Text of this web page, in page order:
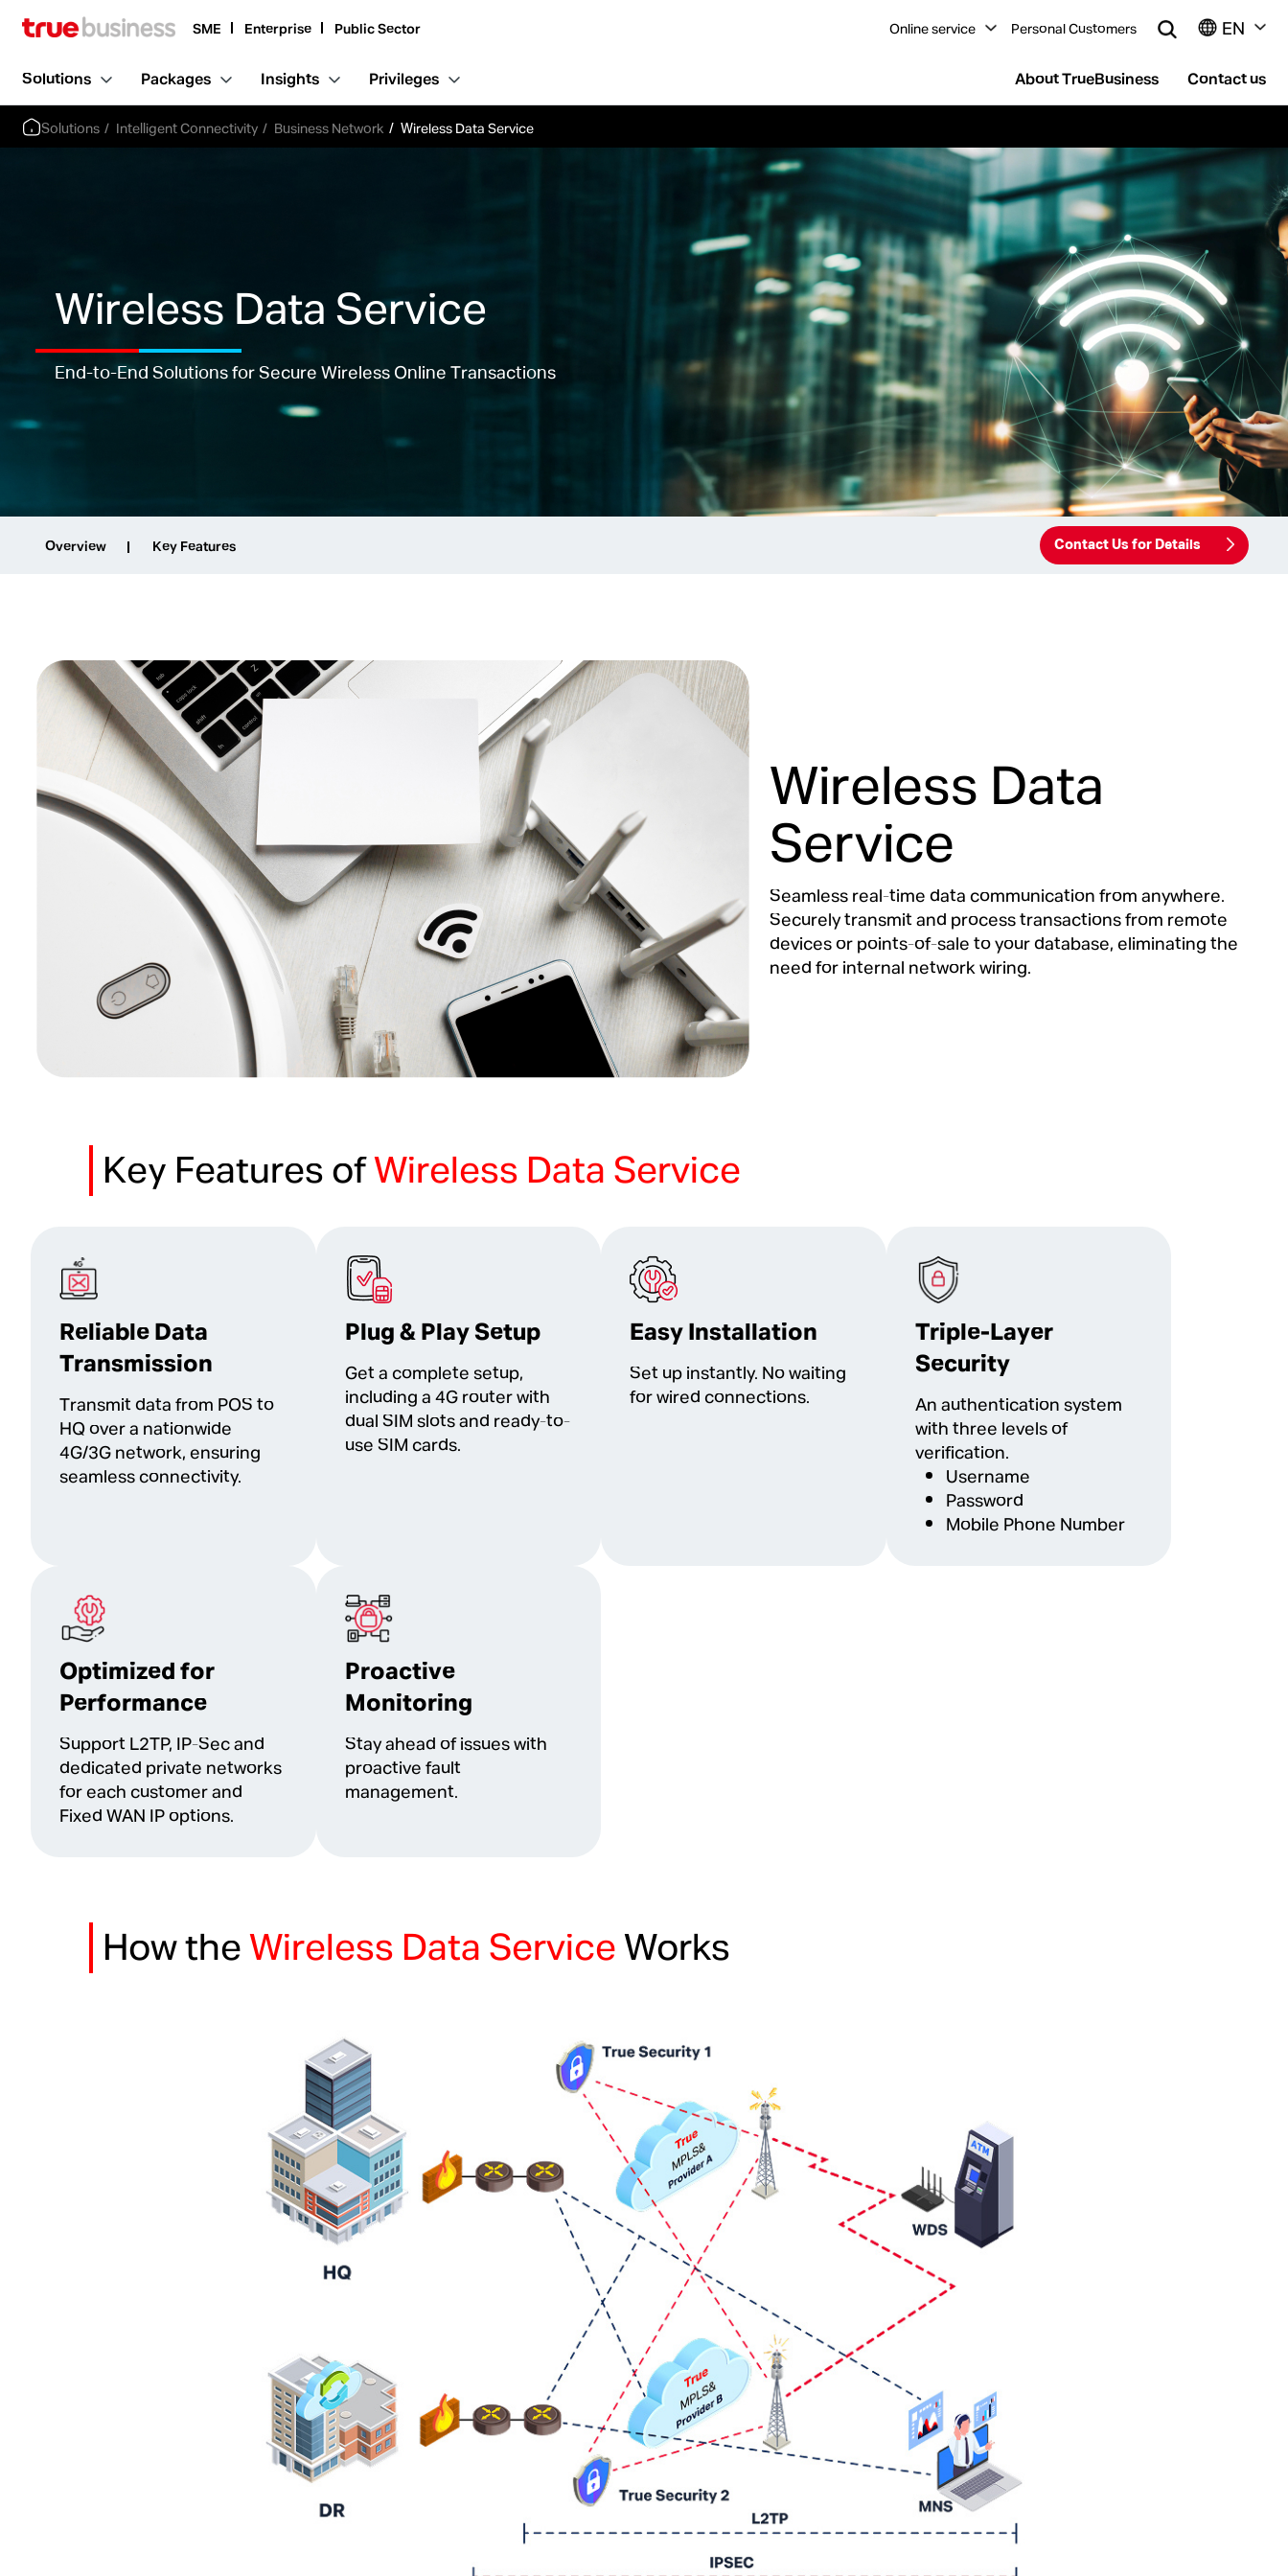
SME Enterprise Public Sector Online service Personal Customers EN
Solutions Packages Insights Privileges About TrueBusiness Contact us
Solutions Intelligent Connectivity Business Network Wireless Data Service
Wireless Data Service
End-to-End Solutions for Secure Wireless Online Transactions
Overview Key Features Contact Us for Details
Wireless Data
Service
Seamless real-time data communication from anywhere.
Securely transmit and process transactions from remote
devices or points-of-sale to your database, eliminating the
need for internal network wiring.
Key Features ofWireless Data Service
Reliable Data
Transmission
Transmit data from POS to
HQ over a nationwide
4G/3G network, ensuring
seamless connectivity.
Plug & Play Setup
Get a complete setup,
including a 4G router with
dual SIM slots and ready-to-
use SIM cards.
Easy Installation
Set up instantly. No waiting
for wired connections.
Triple-Layer
Security
An authentication system
with three levels of
verification.
Username
Password
Mobile Phone Number
Optimized for
Performance
Support L2TP, IP-Sec and
dedicated private networks
for each customer and
Fixed WAN IP options.
Proactive
Monitoring
Stay ahead of issues with
proactive fault
management.
How theWireless Data ServiceWorks